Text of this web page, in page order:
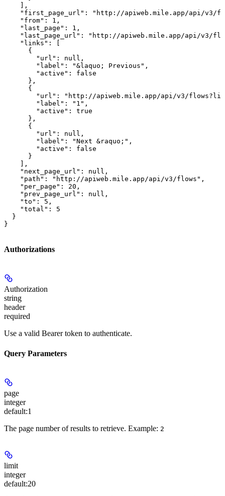
    ],
"first_page_url": "http://apiweb.mile.app/api/v3/
    "from": 1,
    "last_page": 1,
"last_page_url": "http://apiweb.mile.app/api/v3/
    "links": [
      {
        "url": null,
        "label": "&laquo; Previous",
        "active": false
      },
      {
"url": "http://apiweb.mile.app/api/v3/
        "label": "1",
        "active": true
      },
      {
        "url": null,
        "label": "Next &raquo;",
        "active": false
      }
    ],
    "next_page_url": null,
    "path": "http://apiweb.mile.app/api/v3/flows",
    "per_page": 20,
    "prev_page_url": null,
    "to": 5,
    "total": 5
  }
}
Authorizations
Authorization
string
header
required
Use a valid Bearer token to authenticate.
Query Parameters
page
integer
default:1
The page number of results to retrieve. Example: 2
limit
integer
default:20